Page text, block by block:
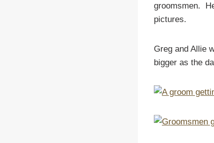
groomsmen.
pictures.
Greg and Allie
bigger as the